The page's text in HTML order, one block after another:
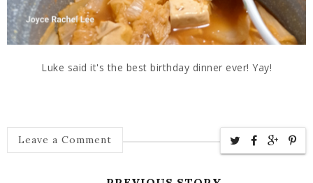
Luke said it's the best birthday dinner ever! Yay!
Leave a Comment